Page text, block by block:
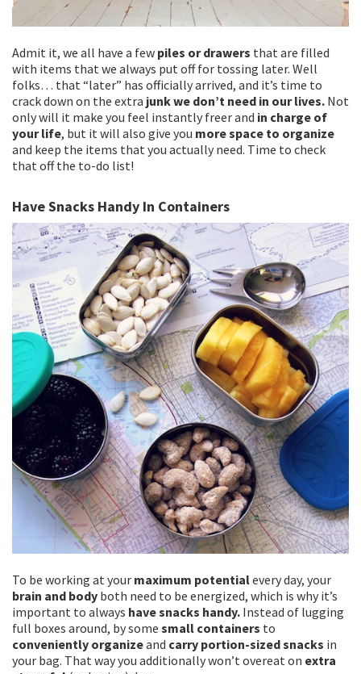
Admit it, we all have a few piles or drawers that are filled
with items that we always put off for tossing later. Well
folks… that “later” has officially arrived, and it’s time to
crack down on the extra junk we don’t need in our lives. Not
only will it make you feel instantly freer and in charge of
your life, but it will also give you more space to organize
and keep the items that you actually need. Time to check
that off the to-do list!
Have Snacks Handy In Containers
To be working at your maximum potentialevery day, your
brain and body both need to be energized, which is why it’s
important to always have snacks handy. Instead of lugging
full boxes around, by some small containers to
conveniently organizeand carry portion-sized snacks in
your bag. That way you additionally won’t overeat on extra